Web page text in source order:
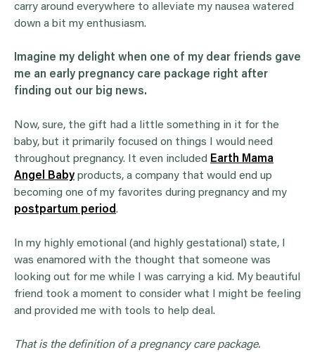
carry around everywhere to alleviate my nausea watered
down a bit my enthusiasm.
Imagine my delight when one of my dear friends gave
me an early pregnancy care package right after
finding out our big news.
Now, sure, the gift had a little something in it for the
baby, but it primarily focused on things I would need
throughout pregnancy. It even included Earth Mama
Angel Baby products, a company that would end up
becoming one of my favorites during pregnancy and my
postpartum period.
In my highly emotional (and highly gestational) state, I
was enamored with the thought that someone was
looking out for me while I was carrying a kid. My beautiful
friend took a moment to consider what I might be feeling
and provided me with tools to help deal.
That is the definition of a pregnancy care package.